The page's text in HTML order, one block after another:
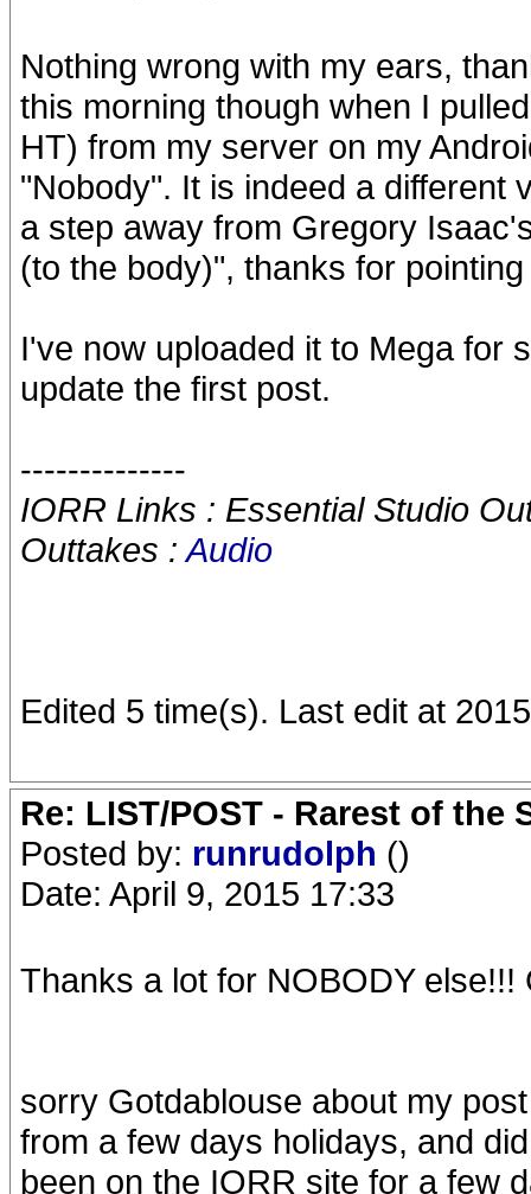
Nothing wrong with my ears,
this morning though when I
HT) from my server on my
"Nobody". It is indeed a different
a step away from Gregory
(to the body)", thanks for
I've now uploaded it to Mega for
update the first post.
--------------
IORR Links : Essential Studio
Outtakes :Audio
Edited 5 time(s). Last edit at
Re: LIST/POST - Rarest of
Posted by: runrudolph ()
Date: April 9, 2015 17:33
Thanks a lot for NOBODY else!!!
sorry Gotdablouse about my
from a few days holidays, and
been on the IORR site for a few